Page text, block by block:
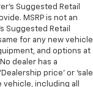
Suggested Retail
MSRP is not an
Suggested Retail
for any new vehicle
and options at
dealer has a
price’ or ‘sale
including all